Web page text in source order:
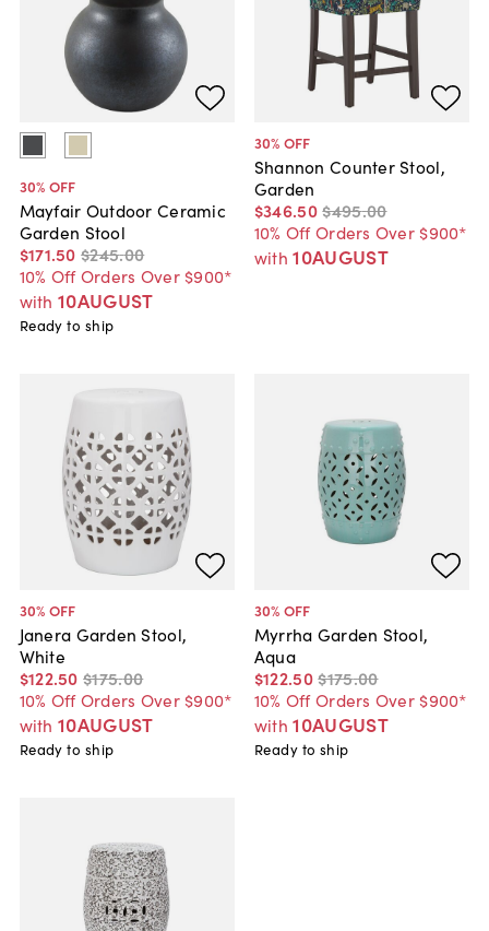
30% OFF
Mayfair Outdoor Ceramic
Garden Stool
$171.50 $245.00
10% Off Orders Over $900*
with 10AUGUST
Ready to ship
30% OFF
Shannon Counter Stool,
Garden
$346.50$495.00
10% Off Orders Over $900*
with 10AUGUST
30% OFF
Janera Garden Stool,
White
$122.50 $175.00
10% Off Orders Over $900*
with 10AUGUST
Ready to ship
30% OFF
Myrrha Garden Stool,
Aqua
$122.50$175.00
10% Off Orders Over $900*
with 10AUGUST
Ready to ship